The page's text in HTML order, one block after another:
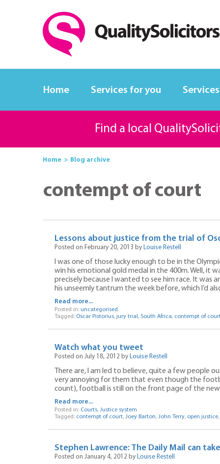
Home Services for you
Find a local
Home Blog archive
contempt of court
Lessons about justice from the trial of
Posted on February 20, 2013 by Louise Restell
I was one of those lucky enough to be in the
win his emotional gold medal in the 400m. Well, it
precisely because I wanted to see him race. It was
his unseemly tantrum the week before, which I’d
Read more...
Posted in: uncategorised
Tagged: Oscar Pistorius, jury trial , South Africa, contempt of
Watch what you tweet
Posted on July 18, 2012 by Louise Restell
There are, I am led to believe, quite a few people
very annoying for them that even though the
count), football is still on the front page of the
Read more...
Posted in: Courts, Justice system
Tagged: contempt of court, Joey Barton, John Terry, open justice,
Stephen Lawrence: The Daily Mail can
Posted on January 4, 2012 by Louise Restell